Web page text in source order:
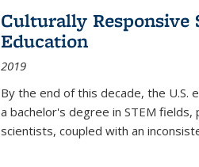
Culturally Responsive
Education
2019
By the end of this decade, the U.S.
a bachelor's degree in STEM
scientists, coupled with an